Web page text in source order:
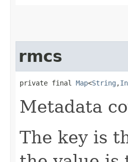
rmcs
private final Map<String ,​
Metadata
The key is